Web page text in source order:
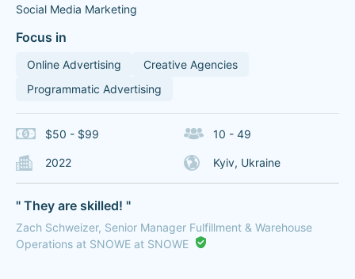
Social Media Marketing
Focus in
Online Advertising
Creative Agencies
Programmatic Advertising
$50 - $99 10 - 49
2022 Kyiv, Ukraine
" They are skilled! "
Zach Schweizer, Senior Manager Fulfillment & Warehouse
Operations at SNOWE at SNOWE